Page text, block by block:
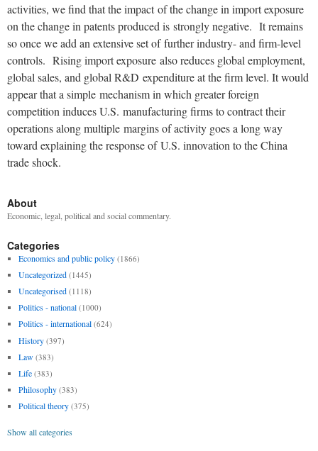
activities, we find that the impactof the change in import exposure
on the change in patents produced is strongly negative. It remains
so once we add an extensive set offurther industry- and firm-level
controls. Rising import exposure also reduces global employment,
global sales, and global R&D expenditure at the firm level. It would
appear that a simple mechanism in which greater foreign
competition induces U.S. manufacturing firms to contract their
operations along multiple margins of activity goes a long way
toward explaining the response ofU.S. innovation to the China
trade shock.
About
Economic, legal, political and social commentary.
Categories
Economics and public policy (1866)
Uncategorized (1445)
Uncategorised (1118)
Politics - national (1000)
Politics - international (624)
History (397)
Law (383)
Life (383)
Philosophy (383)
Political theory (375)
Show all categories